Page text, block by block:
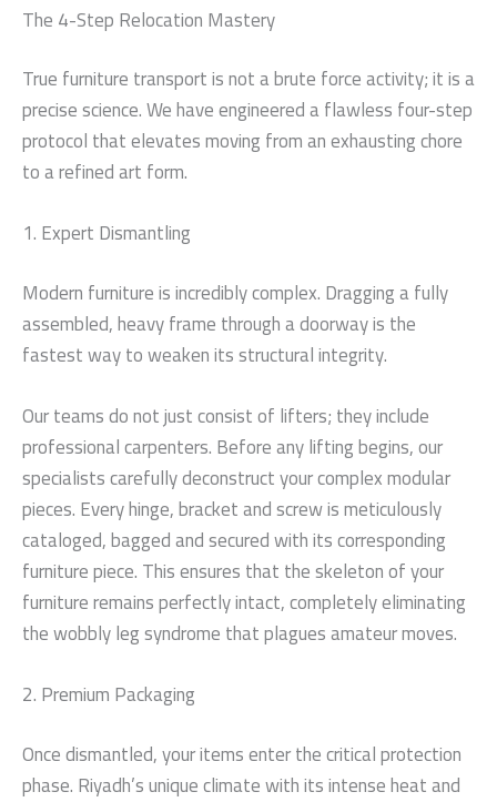
The 4-Step Relocation Mastery
True furniture transport is not a brute force activity; it is a
precise science. We have engineered a flawless four-step
protocol that elevates moving from an exhausting chore
to a refined art form.
1. Expert Dismantling
Modern furniture is incredibly complex. Dragging a fully
assembled, heavy frame through a doorway is the
fastest way to weaken its structural integrity.
Our teams do not just consist of lifters; they include
professional carpenters. Before any lifting begins, our
specialists carefully deconstruct your complex modular
pieces. Every hinge, bracket and screw is meticulously
cataloged, bagged and secured with its corresponding
furniture piece. This ensures that the skeleton of your
furniture remains perfectly intact, completely eliminating
the wobbly leg syndrome that plagues amateur moves.
2. Premium Packaging
Once dismantled, your items enter the critical protection
phase. Riyadh’s unique climate with its intense heat and